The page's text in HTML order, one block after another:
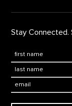
Stay Connected.